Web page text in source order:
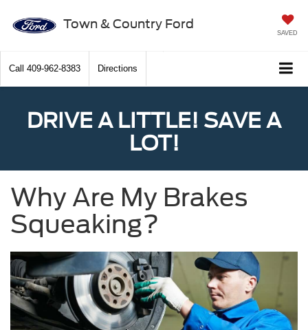
Town & Country Ford
SAVED
Call 409-962-8383 Directions
DRIVE A LITTLE! SAVE A
LOT!
Why Are My Brakes
Squeaking?